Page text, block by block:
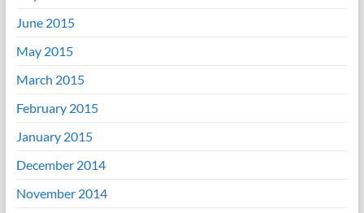
June 2015
May 2015
March 2015
February 2015
January 2015
December 2014
November 2014